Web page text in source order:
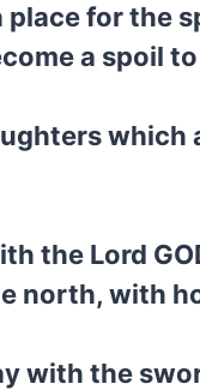
place for the
a spoil
which
the Lord
north, with
with the